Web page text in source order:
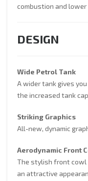
combustion and lower
DESIGN
Wide Petrol Tank
A wider tank gives
the increased tank
Striking Graphics
All-new, dynamic
Aerodynamic Front
The stylish front cowl
an attractive